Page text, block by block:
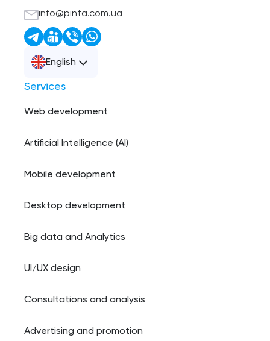
info@pinta.com.ua
English
Services
Web development
Artificial Intelligence (AI)
Mobile development
Desktop development
Big data and Analytics
UI/UX design
Consultations and analysis
Advertising and promotion